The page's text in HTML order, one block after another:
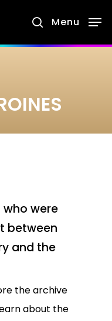
search
Menu
who were
between
and the
the archive
about the